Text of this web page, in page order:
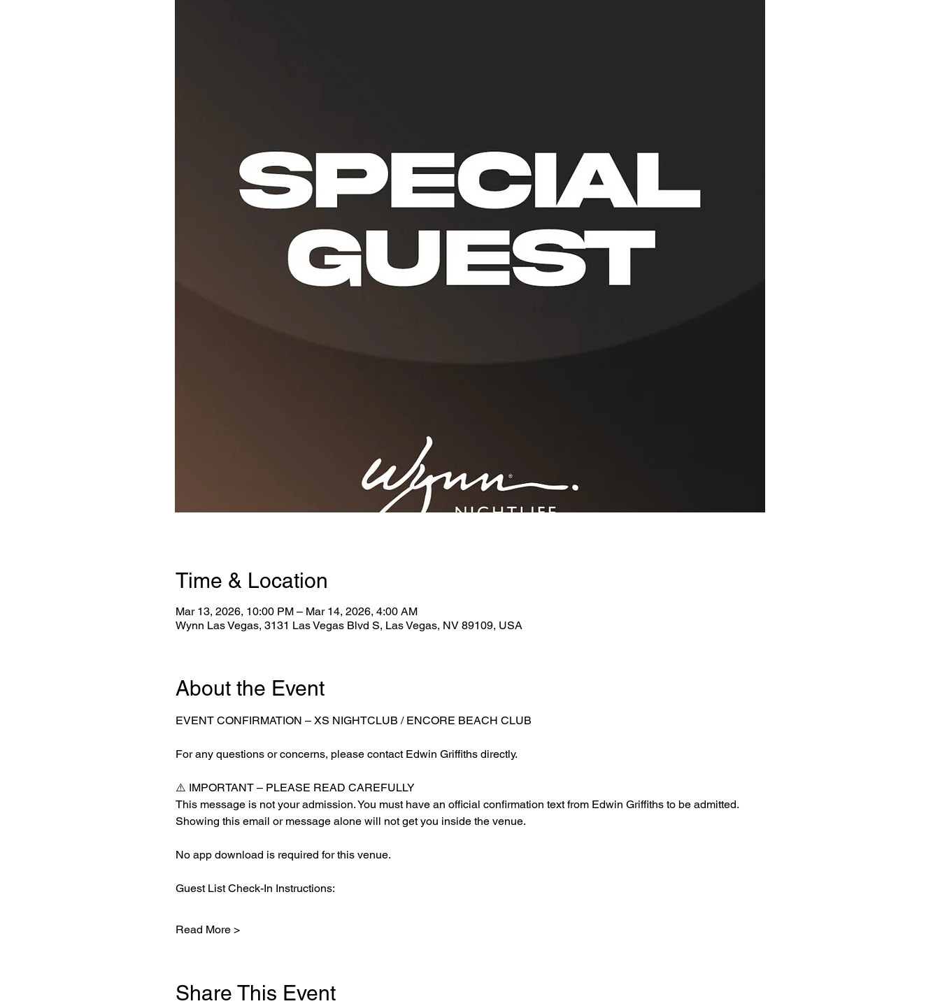
Time & Location
Mar 13, 2026, 10:00 PM – Mar 14, 2026, 4:00 AM
Wynn Las Vegas, 3131 Las Vegas Blvd S, Las Vegas, NV 89109, USA
About the Event
EVENT CONFIRMATION – XS NIGHTCLUB / ENCORE BEACH CLUB
For any questions or concerns, please contact Edwin Griffiths directly.
⚠️ IMPORTANT – PLEASE READ CAREFULLY
This message is not your admission. You must have an official confirmation text from Edwin Griffiths to be admitted.
Showing this email or message alone will not get you inside the venue.
No app download is required for this venue.
Guest List Check-In Instructions:
Read More >
Share This Event